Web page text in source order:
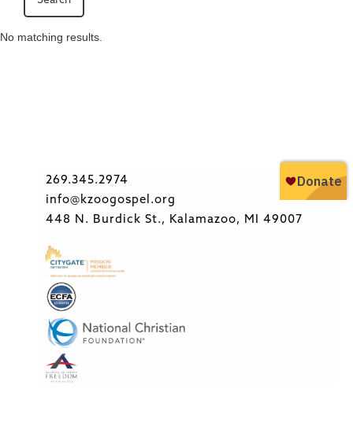
No matching results.
269.345.2974
info@kzoogospel.org
448 N. Burdick St., Kalamazoo, MI 49007